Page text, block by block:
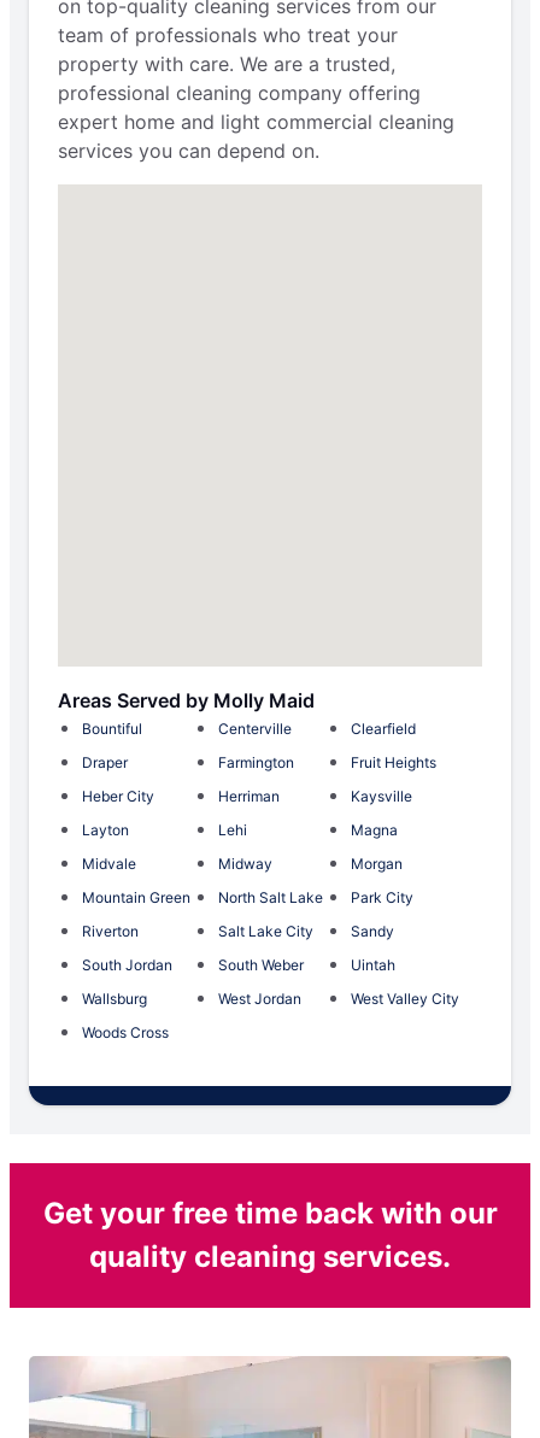
on top-quality cleaning services from our
team of professionals who treat your
property with care. We are a trusted,
professional cleaning company offering
expert home and light commercial cleaning
services you can depend on.
Areas Served by Molly Maid
Bountiful Centerville
Clearfield
Draper
Farmington
Fruit Heights
Heber City
Herriman
Kaysville
Layton
Lehi
Magna
Midvale
Midway
Morgan
Mountain Green
North Salt Lake
Park City
Riverton
Salt Lake City
Sandy
South Jordan
South Weber
Uintah
Wallsburg
West Jordan
West Valley City
Woods Cross
Get your free time back with our
quality cleaning services.